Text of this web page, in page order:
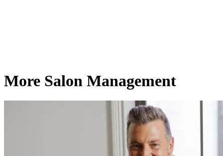
More Salon Management